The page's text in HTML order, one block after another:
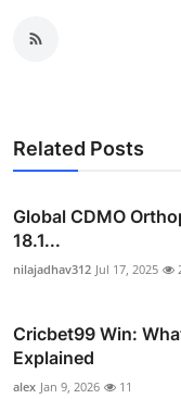
Related Posts
Global CDMO
18.1...
nilajadhav312 Jul 17, 2025
Cricbet99 Win:
Explained
alex Jan 9, 2026 11